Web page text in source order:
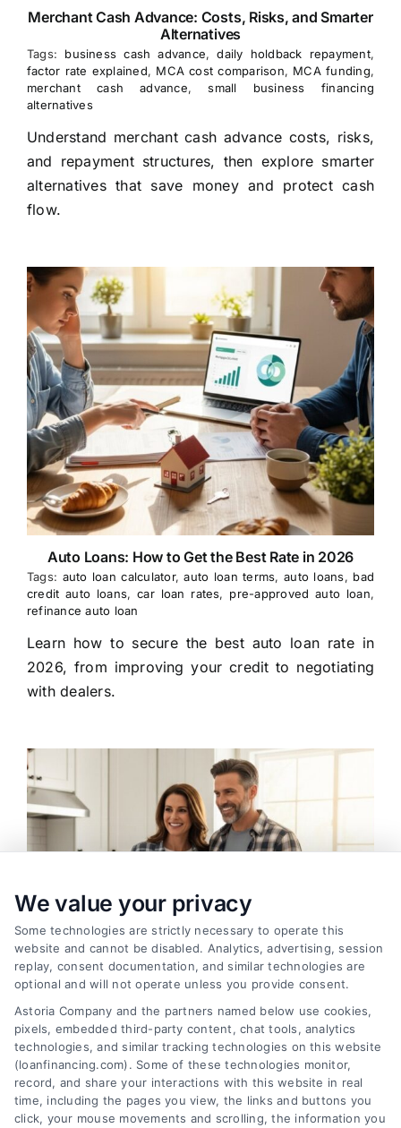
Merchant Cash Advance: Costs, Risks, and Smarter
Alternatives
Tags: business cash advance,daily holdback repayment,
factor rate explained, MCA cost comparison, MCA funding,
merchant cash advance,small business financing
alternatives
Understand merchant cash advance costs, risks,
and repayment structures, then explore smarter
alternatives that save money and protect cash
flow.
Auto Loans: How to Get the Best Rate in 2026
Tags: auto loan calculator,auto loan terms,auto loans, bad
credit auto loans,car loan rates, pre-approved auto loan,
refinance auto loan
Learn how to secure the best auto loan rate in
2026, from improving your credit to negotiating
with dealers.
Home Improvement Loans: Funding Your
Renovation
Tags: cash-out refinance Heloc Home Equity Loan
home
improvement loans
home repair loan ,
personal loan for
renovations, renovation financing
We value your privacy
Some technologies are strictly necessary to operate this
website and cannot be disabled. Analytics, advertising, session
replay, consent documentation, and similar technologies are
optional and will not operate unless you provide consent.
Astoria Company and the partners named below use cookies,
pixels, embedded third-party content, chat tools, analytics
technologies, and similar tracking technologies on this website
(loanfinancing.com). Some of these technologies monitor,
record, and share your interactions with this website in real
time, including the pages you view, the links and buttons you
click, your mouse movements and scrolling, the information you